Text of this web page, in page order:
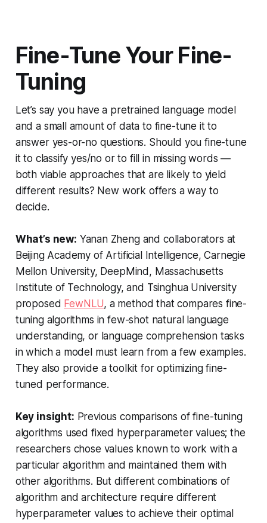
Fine-Tune Your Fine-
Tuning
Let’s say you have a pretrained language model
and a small amount of data to fine-tune it to
answer yes-or-no questions. Should you fine-tune
it to classify yes/no or to fill in missing words —
both viable approaches that are likely to yield
different results? New work offers a way to
decide.
What’s new: Yanan Zheng and collaborators at
Beijing Academy of Artificial Intelligence, Carnegie
Mellon University, DeepMind, Massachusetts
Institute of Technology, and Tsinghua University
proposed FewNLU, a method that compares fine-
tuning algorithms in few-shot natural language
understanding, or language comprehension tasks
in which a model must learn from a few examples.
They also provide a toolkit for optimizing fine-
tuned performance.
Key insight: Previous comparisons of fine-tuning
algorithms used fixed hyperparameter values; the
researchers chose values known to work with a
particular algorithm and maintained them with
other algorithms. But different combinations of
algorithm and architecture require different
hyperparameter values to achieve their optimal